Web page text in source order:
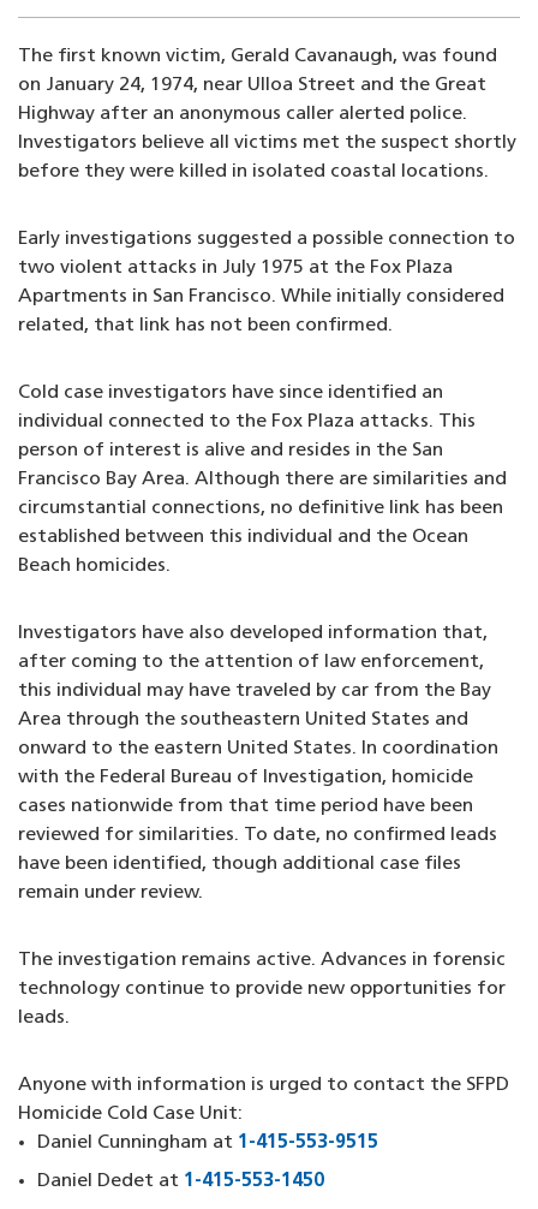
The first known victim, Gerald Cavanaugh, was found
on January 24, 1974, near Ulloa Street and the Great
Highway after an anonymous caller alerted police.
Investigators believe all victims met the suspect shortly
before they were killed in isolated coastal locations.
Early investigations suggested a possible connection to
two violent attacks in July 1975 at the Fox Plaza
Apartments in San Francisco. While initially considered
related, that link has not been confirmed.
Cold case investigators have since identified an
individual connected to the Fox Plaza attacks. This
person of interest is alive and resides in the San
Francisco Bay Area. Although there are similarities and
circumstantial connections, no definitive link has been
established between this individual and the Ocean
Beach homicides.
Investigators have also developed information that,
after coming to the attention of law enforcement,
this individual may have traveled by car from the Bay
Area through the southeastern United States and
onward to the eastern United States. In coordination
with the Federal Bureau of Investigation, homicide
cases nationwide from that time period have been
reviewed for similarities. To date, no confirmed leads
have been identified, though additional case files
remain under review.
The investigation remains active. Advances in forensic
technology continue to provide new opportunities for
leads.
Anyone with information is urged to contact the SFPD
Homicide Cold Case Unit:
Daniel Cunningham at 1-415-553-9515
Daniel Dedet at 1-415-553-1450